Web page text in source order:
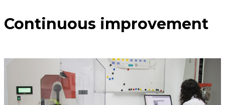
Continuous improvement